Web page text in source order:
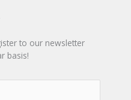
to our newsletter
basis!